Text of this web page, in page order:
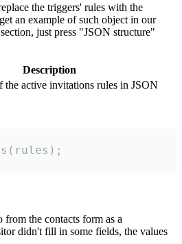
the triggers' rules with the
an example of such object in our
just press "JSON structure"
Description
the active invitations rules in JSON
the contacts form as a
didn't fill in some fields, the values